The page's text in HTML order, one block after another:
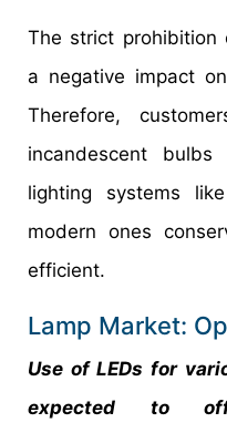
The strict prohibition
a negative impact
Therefore,
incandescent
lighting systems
modern ones
efficient.
Lamp Market:
Use of LEDs for
expected to